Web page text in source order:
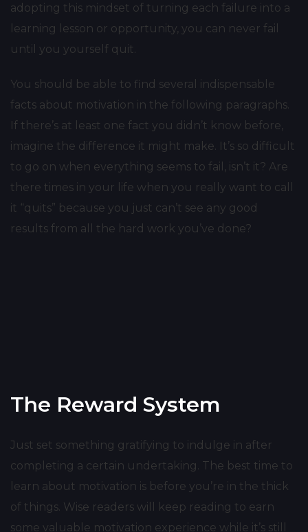
adopting this mindset of turning each failure into a
learning lesson or opportunity, you can never fail
until you yourself quit.
You should be able to find several indispensable
facts about motivation in the following paragraphs.
If there’s at least one fact you didn’t know before,
imagine the difference it might make. It’s so difficult
to go on when everything seems to fail, isn’t it? Are
there times in your life when you really want to call
it “quits” because you just can’t see any good
results from all the hard work you’ve done?
The Reward System
Just set something gratifying to indulge in after
completing a certain undertaking. The best time to
learn about motivation is before you’re in the thick
of things. Wise readers will keep reading to earn
some valuable motivation experience while it’s still